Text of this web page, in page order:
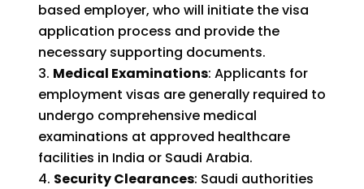
based employer, who will initiate the visa
application process and provide the
necessary supporting documents.
Medical Examinations: Applicants for
employment visas are generally required to
undergo comprehensive medical
examinations at approved healthcare
facilities in India or Saudi Arabia.
Security Clearances: Saudi authorities